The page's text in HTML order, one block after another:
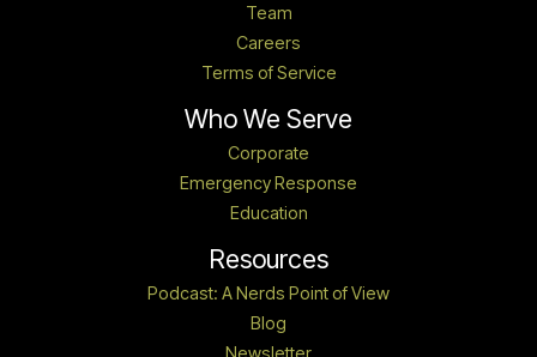
Team
Careers
Terms of Service
Who We Serve
Corporate
Emergency Response
Education
Resources
Podcast: A Nerds Point of View
Blog